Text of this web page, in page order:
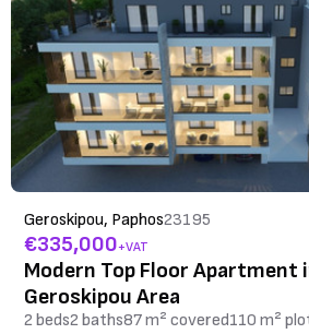
Geroskipou, Paphos23195
€335,000+VAT
Modern Top Floor Apartment
Geroskipou Area
2 beds2 baths87 m² covered110 m²